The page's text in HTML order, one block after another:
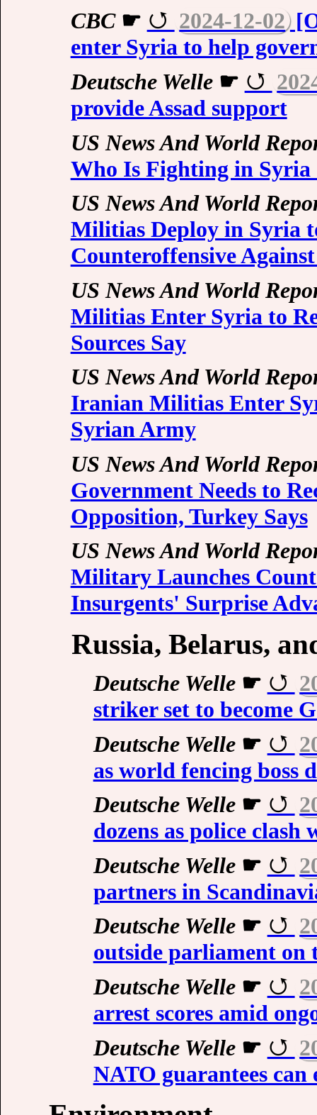
CBC☛ 2024-12-02
enter Syria to help
Deutsche Welle☛
provide Assad support
US News And World
Who Is Fighting in Syria
US News And World
Militias Deploy in Syria
Counteroffensive
US News And World
Militias Enter Syria to
Sources Say
US News And World
Iranian Militias Enter
Syrian Army
US News And World
Government Needs to
Opposition, Turkey Says
US News And World
Military Launches
Insurgents' Surprise
Russia, Belarus,
Deutsche Welle☛
striker set to become
Deutsche Welle☛
as world fencing boss
Deutsche Welle☛
dozens as police
Deutsche Welle☛
partners in
Deutsche Welle☛
outside parliament
Deutsche Welle☛
arrest scores amid
Deutsche Welle☛
NATO guarantees